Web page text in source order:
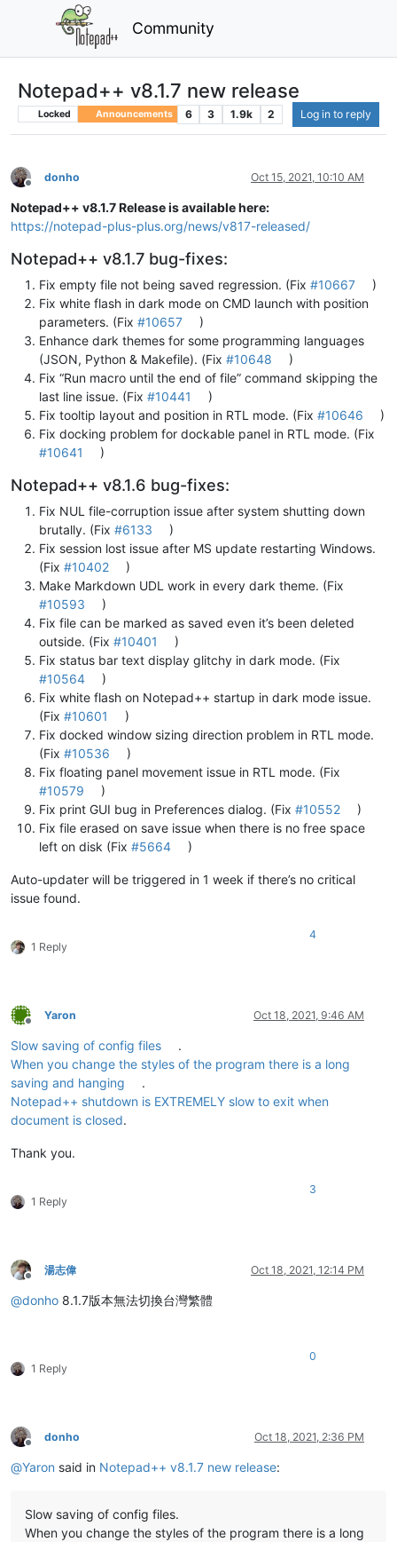
Community
Notepad++ v8.1.7 new release
Locked Announcements 6 3 1.9k 2 Log in to reply
Offline
donho Oct 15, 2021, 10:10 AM
Notepad++ v8.1.7 Release is available here:
https://notepad-plus-plus.org/news/v817-released/
Notepad++ v8.1.7 bug-fixes:
Fix empty file not being saved regression. (Fix #10667
)
Fix white flash in dark mode on CMD launch with position
parameters. (Fix #10657
)
Enhance dark themes for some programming languages
(JSON, Python & Makefile). (Fix #10648
)
Fix “Run macro until the end of file” command skipping the
last line issue. (Fix #10441
)
Fix tooltip layout and position in RTL mode. (Fix #10646
)
Fix docking problem for dockable panel in RTL mode. (Fix
#10641
)
Notepad++ v8.1.6 bug-fixes:
Fix NUL file-corruption issue after system shutting down
brutally. (Fix #6133
)
Fix session lost issue after MS update restarting Windows.
(Fix #10402
)
Make Markdown UDL work in every dark theme. (Fix
#10593
)
Fix file can be marked as saved even it’s been deleted
outside. (Fix #10401
)
Fix status bar text display glitchy in dark mode. (Fix
#10564
)
Fix white flash on Notepad++ startup in dark mode issue.
(Fix #10601
)
Fix docked window sizing direction problem in RTL mode.
(Fix #10536
)
Fix floating panel movement issue in RTL mode. (Fix
#10579
)
Fix print GUI bug in Preferences dialog. (Fix #10552
)
Fix file erased on save issue when there is no free space
left on disk (Fix #5664 )
Auto-updater will be triggered in 1 week if there’s no critical
issue found.
1 Reply
4
Offline
Yaron Oct 18, 2021, 9:46 AM
Slow saving of config files
.
When you change the styles of the program there is a long
saving and hanging
.
Notepad++ shutdown is EXTREMELY slow to exit when
document is closed.
Thank you.
1 Reply
3
Offline
湯志偉 Oct 18, 2021, 12:14 PM
@donho 8.1.7版本無法切換台灣繁體
1 Reply
0
Offline
donho Oct 18, 2021, 2:36 PM
@Yaron said in Notepad++ v8.1.7 new release:
Slow saving of config files.
When you change the styles of the program there is a long